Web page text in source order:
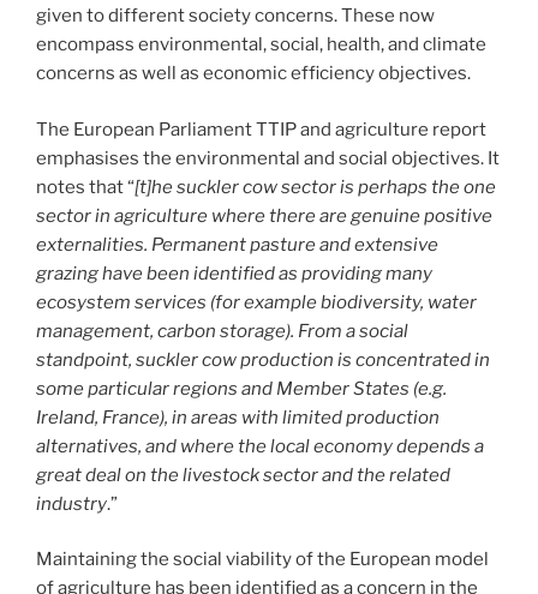
given to different society concerns. These now
encompass environmental, social, health, and climate
concerns as well as economic efficiency objectives.
The European Parliament TTIP and agriculture report
emphasises the environmental and social objectives. It
notes that “[t]he suckler cow sector is perhaps the one
sector in agriculture where there are genuine positive
externalities. Permanent pasture and extensive
grazing have been identified as providing many
ecosystem services (for example biodiversity, water
management, carbon storage). From a social
standpoint, suckler cow production is concentrated in
some particular regions and Member States (e.g.
Ireland, France), in areas with limited production
alternatives, and where the local economy depends a
great deal on the livestock sector and the related
industry.”
Maintaining the social viability of the European model
of agriculture has been identified as a concern in the